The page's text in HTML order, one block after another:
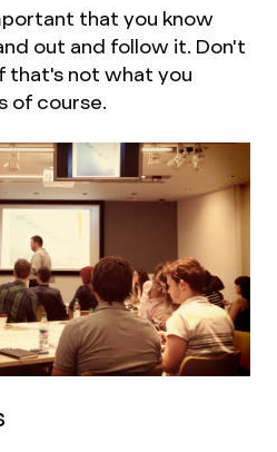
that you know
out and follow it. Don't
that's not what you
of course.